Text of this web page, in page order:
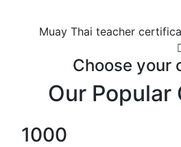
Muay Thai teacher
Choose your
Our Popular
1000